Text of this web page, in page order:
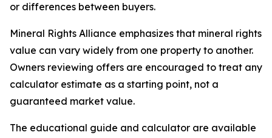
or differences between buyers.
Mineral Rights Alliance emphasizes that mineral rights
value can vary widely from one property to another.
Owners reviewing offers are encouraged to treat any
calculator estimate as a starting point, not a
guaranteed market value.
The educational guide and calculator are available